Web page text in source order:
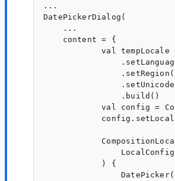
...
DatePickerDialog(
    ...
    content = {
val tempLocale
                .build()
val config =
            ) {
                DatePicker(